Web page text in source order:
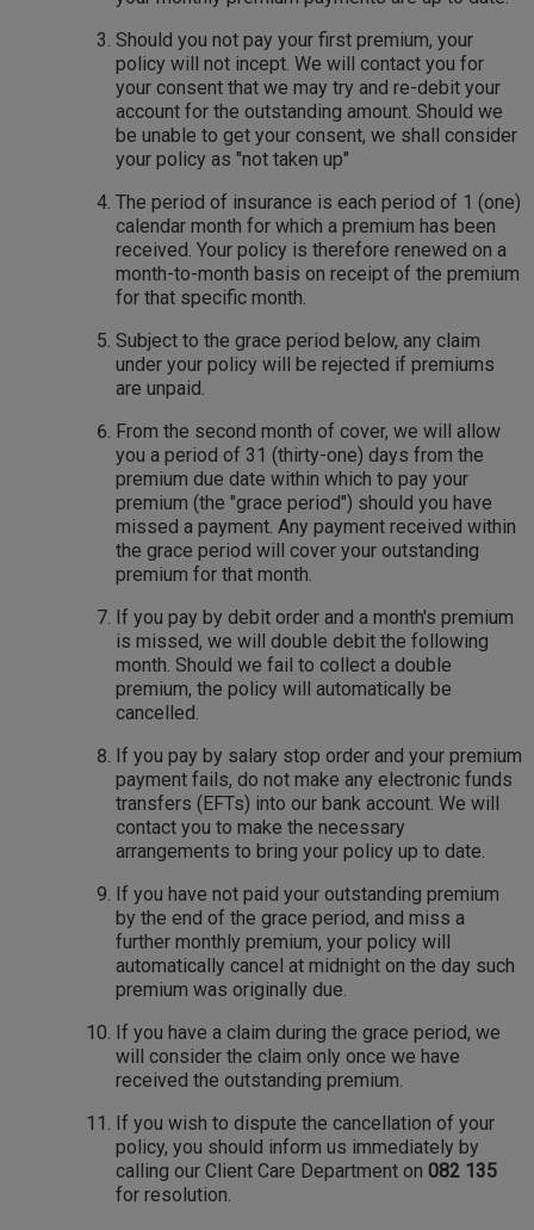
Should you not pay your first premium, your
policy will not incept. We will contact you for
your consent that we may try and re-debit your
account for the outstanding amount. Should we
be unable to get your consent, we shall consider
your policy as "not taken up"
The period of insurance is each period of 1 (one)
calendar month for which a premium has been
received. Your policy is therefore renewed on a
month-to-month basis on receipt of the premium
for that specific month.
Subject to the grace period below, any claim
under your policy will be rejected if premiums
are unpaid.
From the second month of cover, we will allow
you a period of 31 (thirty-one) days from the
premium due date within which to pay your
premium (the "grace period") should you have
missed a payment. Any payment received within
the grace period will cover your outstanding
premium for that month.
If you pay by debit order and a month's premium
is missed, we will double debit the following
month. Should we fail to collect a double
premium, the policy will automatically be
cancelled.
If you pay by salary stop order and your premium
payment fails, do not make any electronic funds
transfers (EFTs) into our bank account. We will
contact you to make the necessary
arrangements to bring your policy up to date.
If you have not paid your outstanding premium
by the end of the grace period, and miss a
further monthly premium, your policy will
automatically cancel at midnight on the day such
premium was originally due.
If you have a claim during the grace period, we
will consider the claim only once we have
received the outstanding premium.
If you wish to dispute the cancellation of your
policy, you should inform us immediately by
calling our Client Care Department on 082 135
for resolution.